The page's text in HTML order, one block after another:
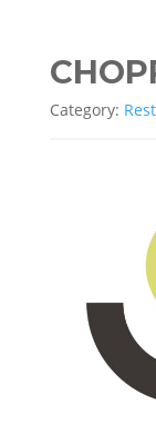
Category: